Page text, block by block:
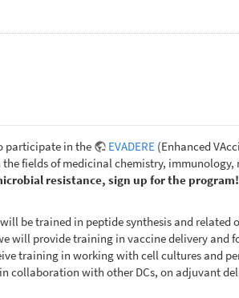
participate in the EVADERE (Enhanced
fields of medicinal chemistry,
resistance, sign up for the program!
be trained in peptide synthesis and
will provide training in vaccine delivery and
training in working with cell cultures and
collaboration with other DCs, on adjuvant